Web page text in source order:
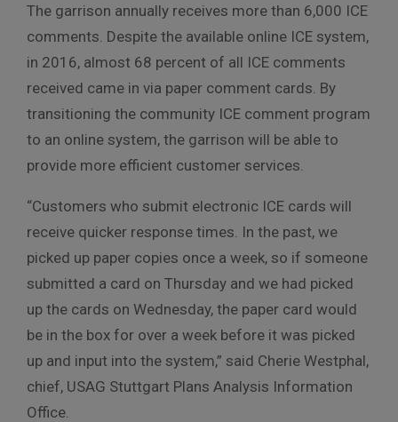
The garrison annually receives more than 6,000 ICE
comments. Despite the available online ICE system,
in 2016, almost 68 percent of all ICE comments
received came in via paper comment cards. By
transitioning the community ICE comment program
to an online system, the garrison will be able to
provide more efficient customer services.
“Customers who submit electronic ICE cards will
receive quicker response times. In the past, we
picked up paper copies once a week, so if someone
submitted a card on Thursday and we had picked
up the cards on Wednesday, the paper card would
be in the box for over a week before it was picked
up and input into the system,” said Cherie Westphal,
chief, USAG Stuttgart Plans Analysis Information
Office.